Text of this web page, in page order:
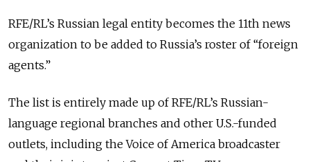
RFE/RL’s Russian legal entity becomes the 11th news
organization to be added to Russia’s roster of “foreign
agents.”
The list is entirely made up of RFE/RL’s Russian-
language regional branches and other U.S.-funded
outlets, including the Voice of America broadcaster